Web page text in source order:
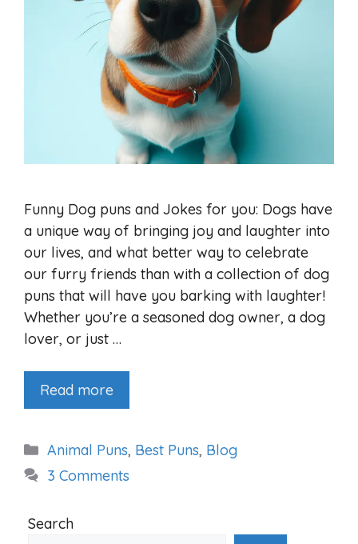
Funny Dog puns and Jokes for you: Dogs have
a unique way of bringing joy and laughter into
our lives, and what better way to celebrate
our furry friends than with a collection of dog
puns that will have you barking with laughter!
Whether you’re a seasoned dog owner, a dog
lover, or just …
Read more
Categories
Animal Puns, Best Puns, Blog
3 Comments
Search